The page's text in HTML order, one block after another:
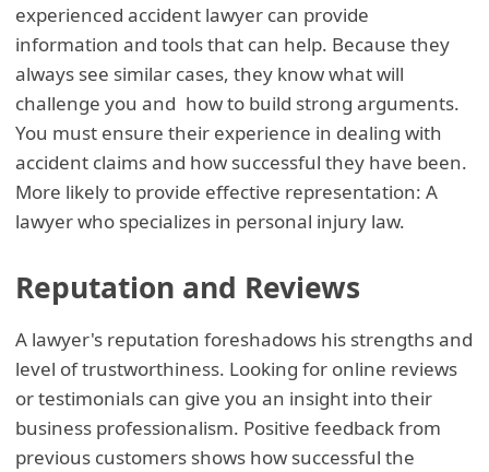
experienced accident lawyer can provide
information and tools that can help. Because they
always see similar cases, they know what will
challenge you and how to build strong arguments.
You must ensure their experience in dealing with
accident claims and how successful they have been.
More likely to provide effective representation: A
lawyer who specializes in personal injury law.
Reputation and Reviews
A lawyer's reputation foreshadows his strengths and
level of trustworthiness. Looking for online reviews
or testimonials can give you an insight into their
business professionalism. Positive feedback from
previous customers shows how successful the